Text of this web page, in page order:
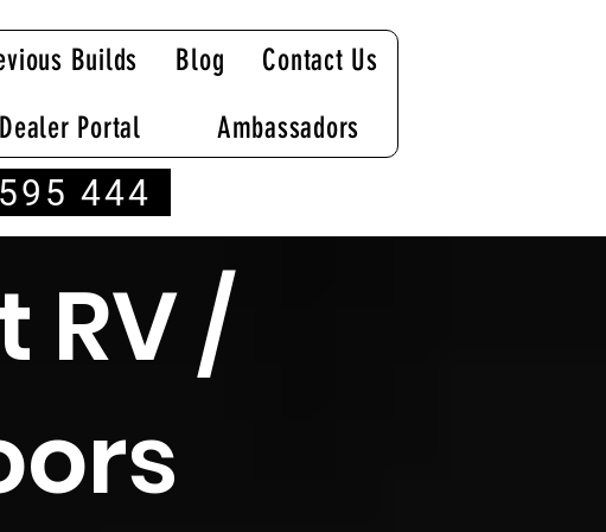
Builds Blog
Contact Us
Dealer Portal Ambassadors
444
RV /